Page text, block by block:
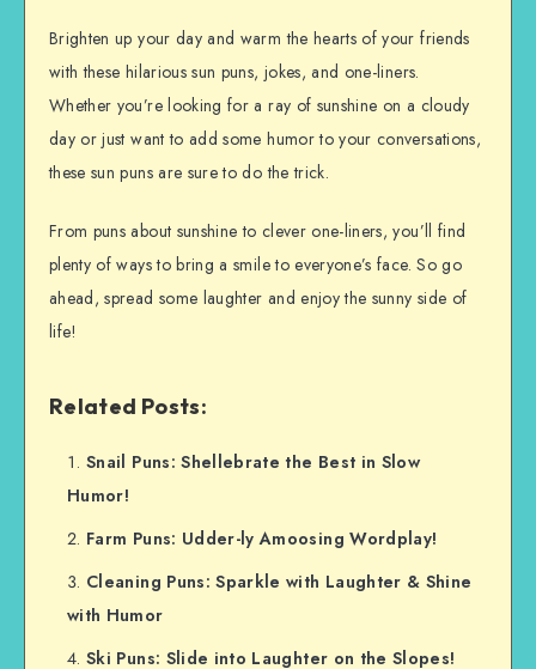
Brighten up your day and warm the hearts of your friends
with these hilarious sun puns, jokes, and one-liners.
Whether you’re looking for a ray of sunshine on a cloudy
day or just want to add some humor to your conversations,
these sun puns are sure to do the trick.
From puns about sunshine to clever one-liners, you’ll find
plenty of ways to bring a smile to everyone’s face. So go
ahead, spread some laughter and enjoy the sunny side of
life!
Related Posts:
Snail Puns: Shellebrate the Best in Slow
Humor!
Farm Puns: Udder-ly Amoosing Wordplay!
Cleaning Puns: Sparkle with Laughter & Shine
with Humor
Ski Puns: Slide into Laughter on the Slopes!